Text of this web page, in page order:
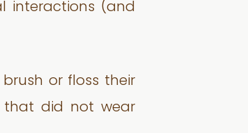
interactions (and
or floss their
that did not wear